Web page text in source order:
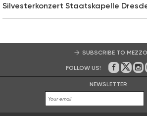
Silvesterkonzert Staatskapelle
SUBSCRIBE TO MEZZO
FOLLOW US! On on
NEWSLETTER